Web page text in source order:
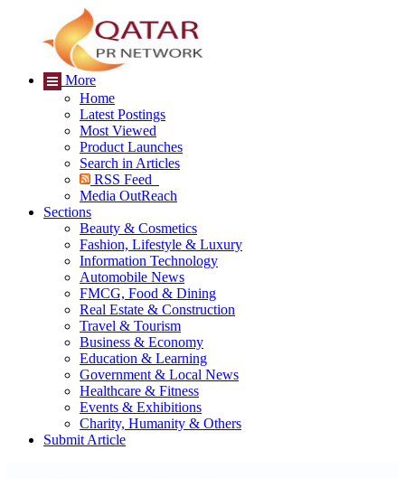
More
Home
Latest Postings
Most Viewed
Product Launches
Search in Articles
RSS Feed
Media OutReach
Sections
Beauty & Cosmetics
Fashion, Lifestyle & Luxury
Information Technology
Automobile News
FMCG, Food & Dining
Real Estate & Construction
Travel & Tourism
Business & Economy
Education & Learning
Government & Local News
Healthcare & Fitness
Events & Exhibitions
Charity, Humanity & Others
Submit Article